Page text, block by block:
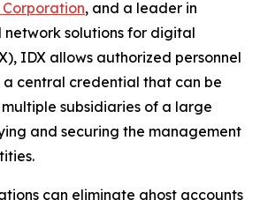
Corporation, and a leader in
solutions for digital
IDX allows authorized personnel
central credential that can be
subsidiaries of a large
and securing the management
can eliminate ghost accounts